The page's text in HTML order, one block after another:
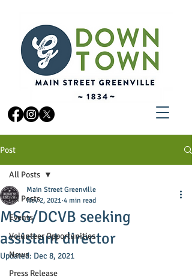
Post
All Posts
Events
Volunteer Opportunities
News
Press Release
All Posts
MSG/DCVB seeking
assistant director
Main Street Greenville
Nov 2, 2021 4 min read
Updated: Dec 8, 2021